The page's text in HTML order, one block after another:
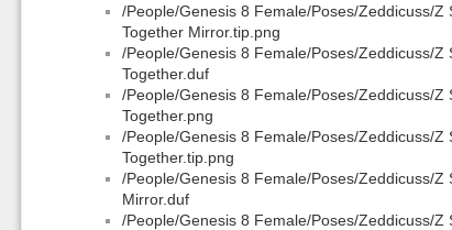
/People/Genesis 8 Female/Poses/Zeddicuss/
Together Mirror.tip.png
/People/Genesis 8 Female/Poses/Zeddicuss/
Together.duf
/People/Genesis 8 Female/Poses/Zeddicuss/
Together.png
/People/Genesis 8 Female/Poses/Zeddicuss/
Together.tip.png
/People/Genesis 8 Female/Poses/Zeddicuss/
Mirror.duf
/People/Genesis 8 Female/Poses/Zeddicuss/